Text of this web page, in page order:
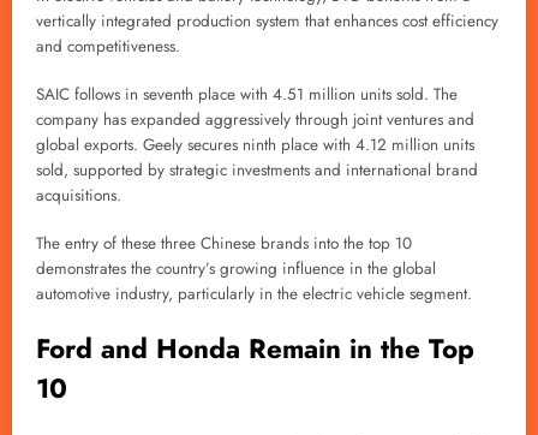
vertically integrated production system that enhances cost efficiency
and competitiveness.
SAIC follows in seventh place with 4.51 million units sold. The
company has expanded aggressively through joint ventures and
global exports. Geely secures ninth place with 4.12 million units
sold, supported by strategic investments and international brand
acquisitions.
The entry of these three Chinese brands into the top 10
demonstrates the country’s growing influence in the global
automotive industry, particularly in the electric vehicle segment.
Ford and Honda Remain in the Top
10